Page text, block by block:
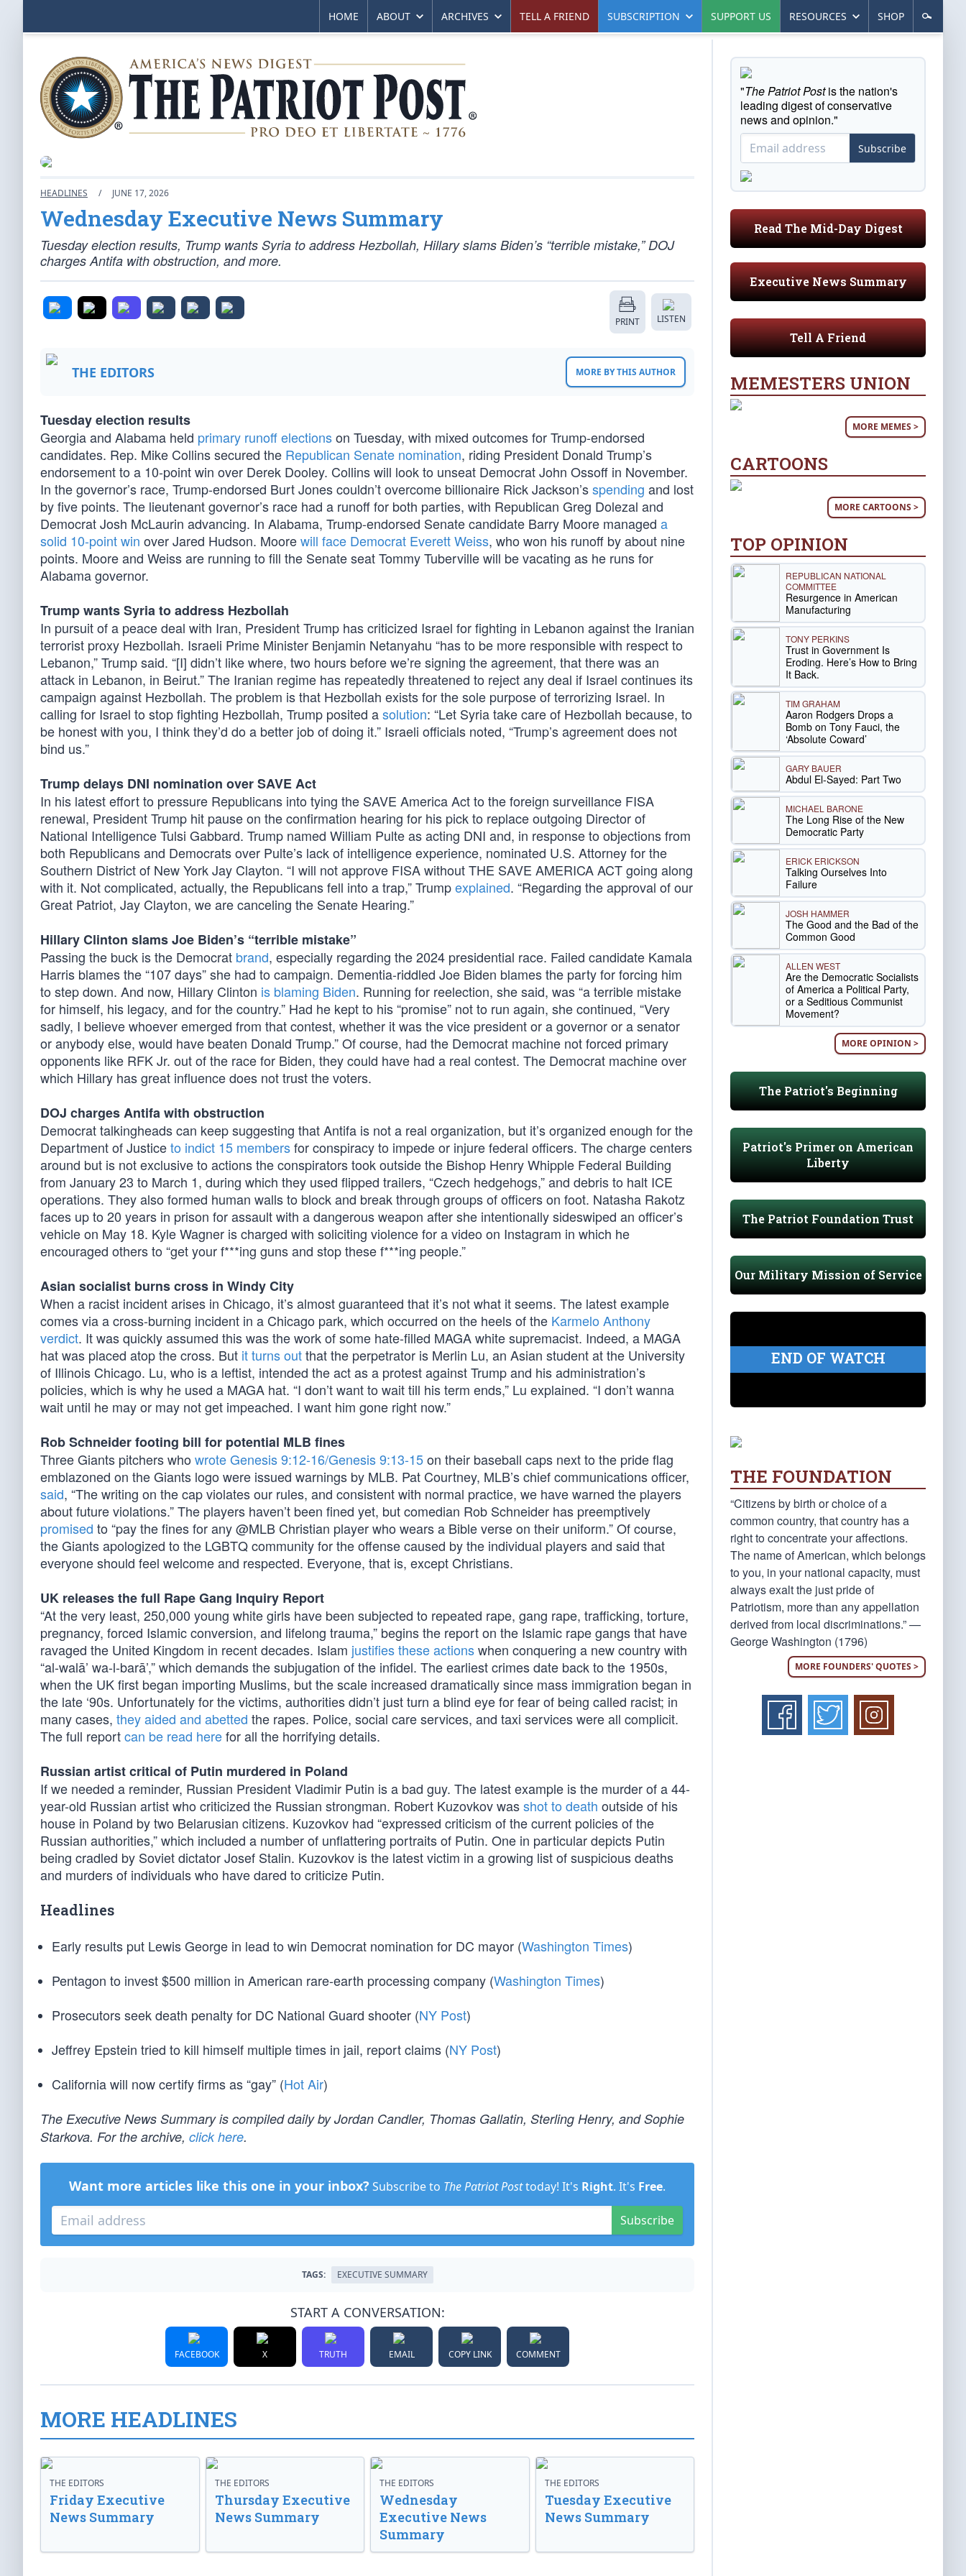
HOME ABOUT ARCHIVES TELL A FRIEND SUBSCRIPTION SUPPORT US RESOURCES SHOP
HEADLINES / JUNE 17, 2026
Wednesday Executive News Summary
Tuesday election results, Trump wants Syria to address Hezbollah, Hillary slams Biden’s “terrible mistake,” DOJ
charges Antifa with obstruction, and more.
PRINT LISTEN
THE EDITORS MORE BY THIS AUTHOR
Tuesday election results
Georgia and Alabama held primary runoff electionson Tuesday, with mixed outcomes for Trump-endorsed
candidates. Rep. Mike Collins secured the Republican Senate nomination, riding President Donald Trump’s
endorsement to a 10-point win over Derek Dooley. Collins will look to unseat Democrat John Ossoff in November.
In the governor’s race, Trump-endorsed Burt Jones couldn’t overcome billionaire Rick Jackson’sspending and lost
by five points. The lieutenant governor’s race had a runoff for both parties, with Republican Greg Dolezal and
Democrat Josh McLaurin advancing. In Alabama, Trump-endorsed Senate candidate Barry Moore managed a
solid 10-point win over Jared Hudson. Moorewill face Democrat Everett Weiss, who won his runoff by about nine
points. Moore and Weiss are running to fill the Senate seat Tommy Tuberville will be vacating as he runs for
Alabama governor.
Trump wants Syria to address Hezbollah
In pursuit of a peace deal with Iran, President Trump has criticized Israel for fighting in Lebanon against the Iranian
terrorist proxy Hezbollah. Israeli Prime Minister Benjamin Netanyahu “has to be more responsible with respect to
Lebanon,” Trump said. “[I] didn’t like where, two hours before we’re signing the agreement, that there was an
attack in Lebanon, in Beirut.” The Iranian regime has repeatedly threatened to reject any deal if Israel continues its
campaign against Hezbollah. The problem is that Hezbollah exists for the sole purpose of terrorizing Israel. In
calling for Israel to stop fighting Hezbollah, Trump posited asolution: “Let Syria take care of Hezbollah because, to
be honest with you, I think they’d do a better job of doing it.” Israeli officials noted, “Trump’s agreement does not
bind us.”
Trump delays DNI nomination over SAVE Act
In his latest effort to pressure Republicans into tying the SAVE America Act to the foreign surveillance FISA
renewal, President Trump hit pause on the confirmation hearing for his pick to replace outgoing Director of
National Intelligence Tulsi Gabbard. Trump named William Pulte as acting DNI and, in response to objections from
both Republicans and Democrats over Pulte’s lack of intelligence experience, nominated U.S. Attorney for the
Southern District of New York Jay Clayton. “I will not approve FISA without THE SAVE AMERICA ACT going along
with it. Not complicated, actually, the Republicans fell into a trap,” Trumpexplained. “Regarding the approval of our
Great Patriot, Jay Clayton, we are canceling the Senate Hearing.”
Hillary Clinton slams Joe Biden’s “terrible mistake”
Passing the buck is the Democrat brand, especially regarding the 2024 presidential race. Failed candidate Kamala
Harris blames the “107 days” she had to campaign. Dementia-riddled Joe Biden blames the party for forcing him
to step down. And now, Hillary Clinton is blaming Biden. Running for reelection, she said, was “a terrible mistake
for himself, his legacy, and for the country.” Had he kept to his “promise” not to run again, she continued, “Very
sadly, I believe whoever emerged from that contest, whether it was the vice president or a governor or a senator
or anybody else, would have beaten Donald Trump.” Of course, had the Democrat machine not forced primary
opponents like RFK Jr. out of the race for Biden, they could have had a real contest. The Democrat machine over
which Hillary has great influence does not trust the voters.
DOJ charges Antifa with obstruction
Democrat talkingheads can keep suggesting that Antifa is not a real organization, but it’s organized enough for the
Department of Justiceto indict 15 membersfor conspiracy to impede or injure federal officers. The charge centers
around but is not exclusive to actions the conspirators took outside the Bishop Henry Whipple Federal Building
from January 23 to March 1, during which they used flipped trailers, “Czech hedgehogs,” and debris to halt ICE
operations. They also formed human walls to block and break through groups of officers on foot. Natasha Rakotz
faces up to 20 years in prison for assault with a dangerous weapon after she intentionally sideswiped an officer’s
vehicle on May 18. Kyle Wagner is charged with soliciting violence for a video on Instagram in which he
encouraged others to “get your f***ing guns and stop these f***ing people.”
Asian socialist burns cross in Windy City
When a racist incident arises in Chicago, it’s almost guaranteed that it’s not what it seems. The latest example
comes via a cross-burning incident in a Chicago park, which occurred on the heels of the Karmelo Anthony
verdict. It was quickly assumed this was the work of some hate-filled MAGA white supremacist. Indeed, a MAGA
hat was placed atop the cross. But it turns outthat the perpetrator is Merlin Lu, an Asian student at the University
of Illinois Chicago. Lu, who is a leftist, intended the act as a protest against Trump and his administration’s
policies, which is why he used a MAGA hat. “I don’t want to wait till his term ends,” Lu explained. “I don’t wanna
wait until he may or may not get impeached. I want him gone right now.”
Rob Schneider footing bill for potential MLB fines
Three Giants pitchers who wrote Genesis 9:12-16/Genesis 9:13-15on their baseball caps next to the pride flag
emblazoned on the Giants logo were issued warnings by MLB. Pat Courtney, MLB’s chief communications officer,
said, “The writing on the cap violates our rules, and consistent with normal practice, we have warned the players
about future violations.” The players haven’t been fined yet, but comedian Rob Schneider has preemptively
promised to “pay the fines for any @MLB Christian player who wears a Bible verse on their uniform.” Of course,
the Giants apologized to the LGBTQ community for the offense caused by the individual players and said that
everyone should feel welcome and respected. Everyone, that is, except Christians.
UK releases the full Rape Gang Inquiry Report
“At the very least, 250,000 young white girls have been subjected to repeated rape, gang rape, trafficking, torture,
pregnancy, forced Islamic conversion, and lifelong trauma,” begins the report on the Islamic rape gangs that have
ravaged the United Kingdom in recent decades. Islam justifies these actionswhen conquering a new country with
“al-walā’ wa-l-barā’,” which demands the subjugation of the infidel. The earliest crimes date back to the 1950s,
when the UK first began importing Muslims, but the scale increased dramatically since mass immigration began in
the late ‘90s. Unfortunately for the victims, authorities didn’t just turn a blind eye for fear of being called racist; in
many cases, they aided and abetted the rapes. Police, social care services, and taxi services were all complicit.
The full reportcan be read herefor all the horrifying details.
Russian artist critical of Putin murdered in Poland
If we needed a reminder, Russian President Vladimir Putin is a bad guy. The latest example is the murder of a 44-
year-old Russian artist who criticized the Russian strongman. Robert Kuzovkov wasshot to death outside of his
house in Poland by two Belarusian citizens. Kuzovkov had “expressed criticism of the current policies of the
Russian authorities,” which included a number of unflattering portraits of Putin. One in particular depicts Putin
being cradled by Soviet dictator Josef Stalin. Kuzovkov is the latest victim in a growing list of suspicious deaths
and murders of individuals who have dared to criticize Putin.
Headlines
Early results put Lewis George in lead to win Democrat nomination for DC mayor (Washington Times)
Pentagon to invest $500 million in American rare-earth processing company (Washington Times)
Prosecutors seek death penalty for DC National Guard shooter (NY Post)
Jeffrey Epstein tried to kill himself multiple times in jail, report claims (NY Post)
California will now certify firms as “gay” (Hot Air)
The Executive News Summary is compiled daily by Jordan Candler, Thomas Gallatin, Sterling Henry, and Sophie
Starkova. For the archive, click here.
Want more articles like this one in your inbox? Subscribe to The Patriot Posttoday! It's Right. It's Free.
Subscribe
TAGS: EXECUTIVE SUMMARY
START A CONVERSATION:
FACEBOOK X TRUTH EMAIL COPY LINK COMMENT
MORE HEADLINES
THE EDITORS
Friday Executive
News Summary
THE EDITORS
Thursday Executive
News Summary
THE EDITORS
Wednesday
Executive News
Summary
THE EDITORS
Tuesday Executive
News Summary
"The Patriot Postis the nation's
leading digest of conservative
news and opinion."
Subscribe
Read The Mid-Day Digest
Executive News Summary
Tell A Friend
MEMESTERS UNION
MORE MEMES >
CARTOONS
MORE CARTOONS >
TOP OPINION
REPUBLICAN NATIONAL
COMMITTEE
Resurgence in American
Manufacturing
TONY PERKINS
Trust in Government Is
Eroding. Here’s How to Bring
It Back.
TIM GRAHAM
Aaron Rodgers Drops a
Bomb on Tony Fauci, the
‘Absolute Coward’
GARY BAUER
Abdul El-Sayed: Part Two
MICHAEL BARONE
The Long Rise of the New
Democratic Party
ERICK ERICKSON
Talking Ourselves Into
Failure
JOSH HAMMER
The Good and the Bad of the
Common Good
ALLEN WEST
Are the Democratic Socialists
of America a Political Party,
or a Seditious Communist
Movement?
MORE OPINION >
The Patriot's Beginning
Patriot's Primer on American
Liberty
The Patriot Foundation Trust
Our Military Mission of Service
END OF WATCH
THE FOUNDATION
“Citizens by birth or choice of a
common country, that country has a
right to concentrate your affections.
The name of American, which belongs
to you, in your national capacity, must
always exalt the just pride of
Patriotism, more than any appellation
derived from local discriminations.” —
George Washington (1796)
MORE FOUNDERS' QUOTES >